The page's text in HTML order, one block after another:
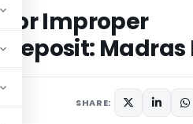
for Improper
Madras
SHARE: